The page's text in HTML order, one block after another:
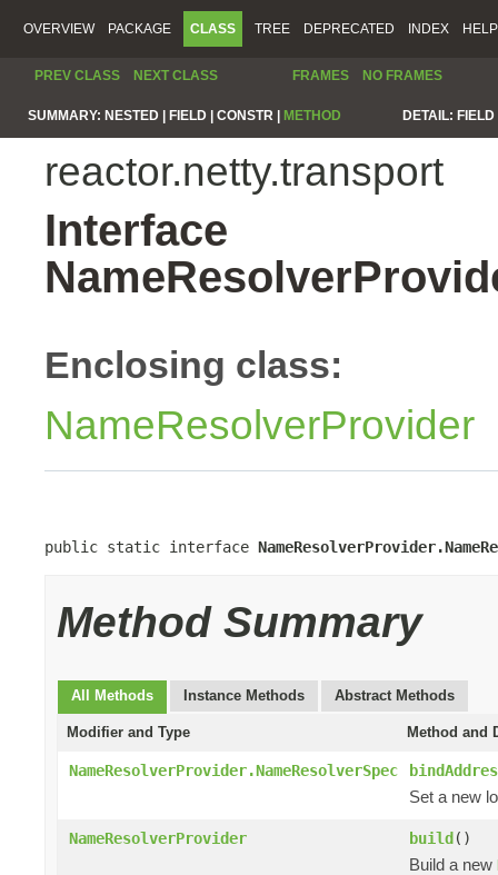
OVERVIEW PACKAGE CLASS TREE DEPRECATED INDEX HELP
PREV CLASS NEXT CLASS FRAMES NO FRAMES
SUMMARY: NESTED | FIELD | CONSTR | METHOD DETAIL:
reactor.netty.transport
Interface
Enclosing class:
NameResolverProvider
public static interface
Method Summary
All Methods Instance Methods Abstract Methods
Modifier and Type Method and
NameResolverProvider.NameResolverSpec
Set a new
NameResolverProvider build()
Build a new